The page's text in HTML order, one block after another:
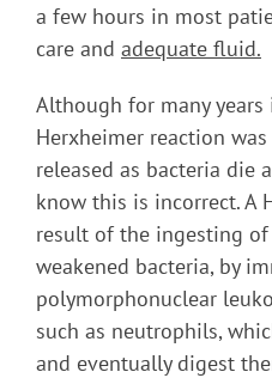
a few hours in most
care and adequate fluid.
Although for many
Herxheimer reaction
released as bacteria die
know this is incorrect. A
result of the ingesting
weakened bacteria, by
polymorphonuclear
such as neutrophils,
and eventually digest